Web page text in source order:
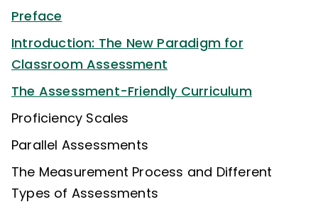
Preface
Introduction: The New Paradigm for
Classroom Assessment
The Assessment-Friendly Curriculum
Proficiency Scales
Parallel Assessments
The Measurement Process and Different
Types of Assessments